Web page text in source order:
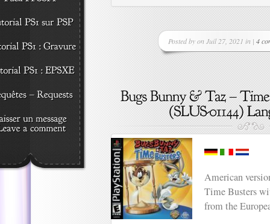
Posted by on Juil 27, 2021 in | 4
American
Time Busters
from the